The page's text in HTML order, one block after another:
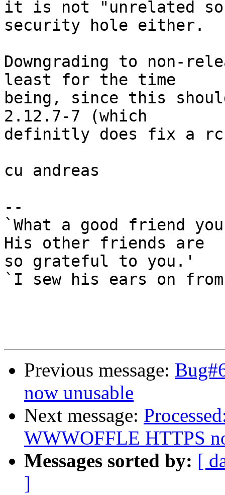
it is not "unrelated
security hole either.
Downgrading to non-
least for the time
being, since this
2.12.7-7 (which
definitly does fix a
cu andreas
--
`What a good friend
His other friends are
so grateful to you.'
`I sew his ears on
Previous message:
now unusable
Next message:
WWWOFFLE HTTPS
Messages sorted by: [
]